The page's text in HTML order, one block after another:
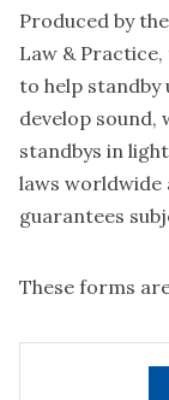
Produced by
Law &
to help
develop
standbys in
laws worldwide
guarantees
These forms